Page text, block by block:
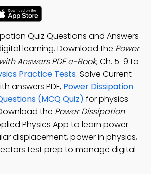
Quiz Questions and Answers
learning. Download the Power
Answers PDF e-Book, Ch. 5-9 to
Practice Tests. Solve Current
answers PDF, Power Dissipation
(MCQ Quiz) for physics
the Power Dissipation
Physics App to learn power
displacement, power in physics,
test prep to manage digital